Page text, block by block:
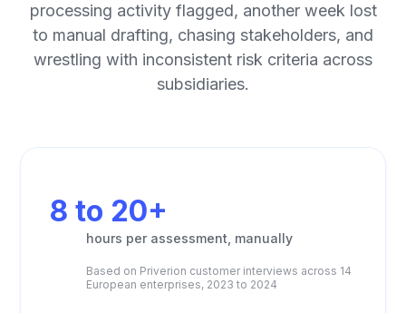
processing activity flagged, another week lost
to manual drafting, chasing stakeholders, and
wrestling with inconsistent risk criteria across
subsidiaries.
8 to 20+
hours per assessment, manually
Based on Priverion customer interviews across 14
European enterprises, 2023 to 2024